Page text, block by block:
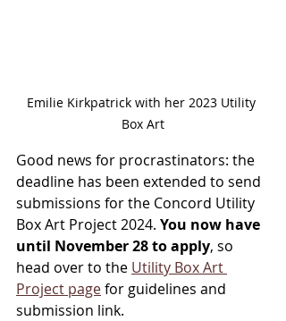
Emilie Kirkpatrick with her 2023 Utility
Box Art
Good news for procrastinators: the
deadline has been extended to send
submissions for the Concord Utility
Box Art Project 2024. You now have
until November 28 to apply, so
head over to the Utility Box Art
Project page for guidelines and
submission link.